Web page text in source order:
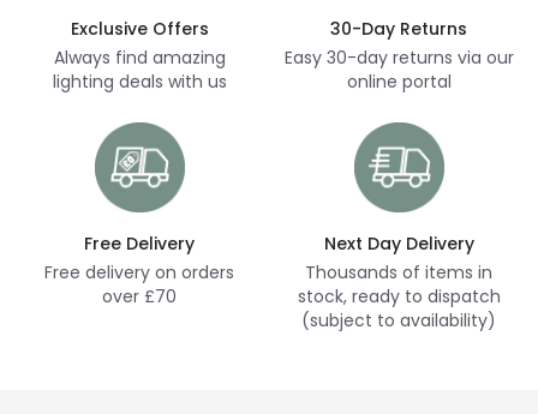
Exclusive Offers
Always find amazing
lighting deals with us
30-Day Returns
Easy 30-day returns via our
online portal
Free Delivery
Free delivery on orders
over £70
Next Day Delivery
Thousands of items in
stock, ready to dispatch
(subject to availability)